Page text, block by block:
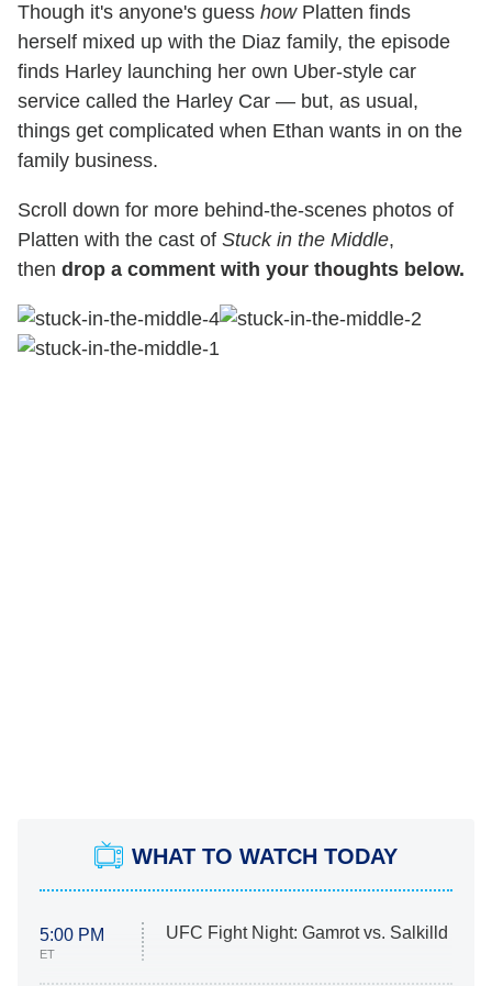
Though it's anyone's guess how Platten finds
herself mixed up with the Diaz family, the episode
finds Harley launching her own Uber-style car
service called the Harley Car — but, as usual,
things get complicated when Ethan wants in on the
family business.
Scroll down for more behind-the-scenes photos of
Platten with the cast of Stuck in the Middle,
then drop a comment with your thoughts below.
WHAT TO WATCH TODAY
5:00 PM
ET
UFC Fight Night: Gamrot vs. Salkilld